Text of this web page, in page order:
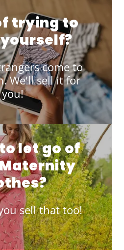
trying to
come to
We'll sell it for
you!
let go of
sell that too!